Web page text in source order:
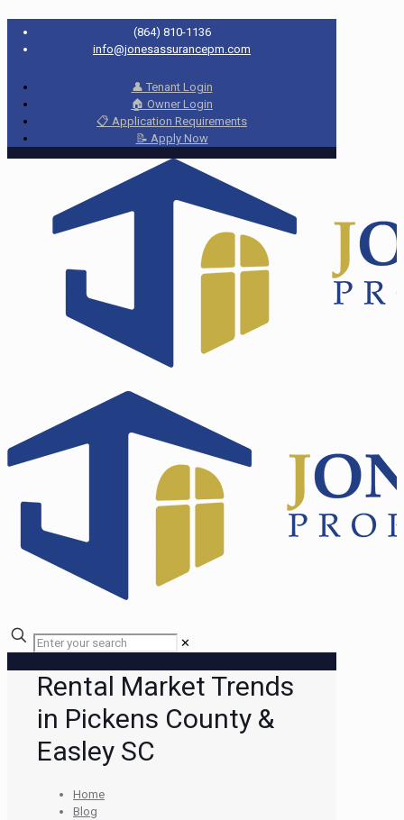
(864) 810-1136
info@jonesassurancepm.com
👤 Tenant Login
🏠 Owner Login
📋 Application Requirements
📝 Apply Now
✕
Rental Market Trends
in Pickens County &
Easley SC
Home
Blog